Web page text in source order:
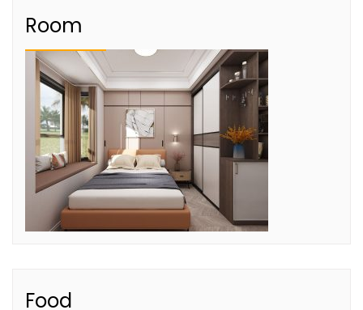
Room
Food